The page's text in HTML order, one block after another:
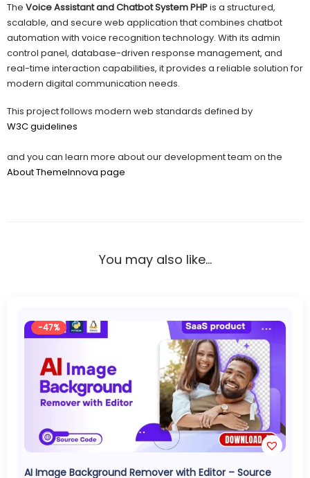
The Voice Assistant and Chatbot System PHPis a structured,
scalable, and secure web application that combines chatbot
automation with voice recognition technology. With its admin
control panel, database-driven response management, and
real-time interaction capabilities, it provides a reliable solution for
modern digital communication needs.
This project follows modern web standards defined by
W3C guidelines
and you can learn more about our development team on the
About ThemeInnova page
You may also like…
-47%
AI Image Background Remover with Editor – Source